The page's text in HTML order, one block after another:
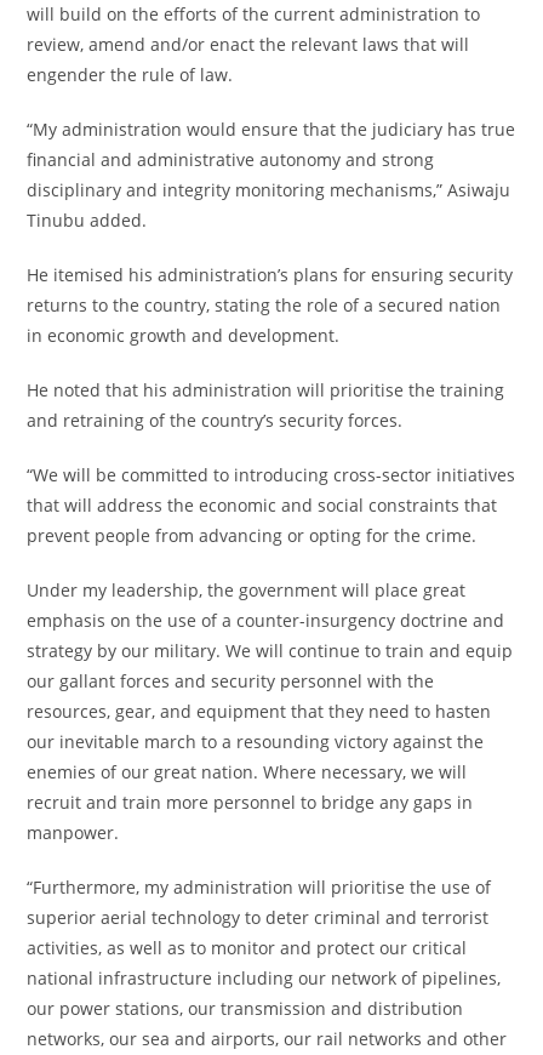
will build on the efforts of the current administration to
review, amend and/or enact the relevant laws that will
engender the rule of law.
“My administration would ensure that the judiciary has true
financial and administrative autonomy and strong
disciplinary and integrity monitoring mechanisms,” Asiwaju
Tinubu added.
He itemised his administration’s plans for ensuring security
returns to the country, stating the role of a secured nation
in economic growth and development.
He noted that his administration will prioritise the training
and retraining of the country’s security forces.
“We will be committed to introducing cross-sector initiatives
that will address the economic and social constraints that
prevent people from advancing or opting for the crime.
Under my leadership, the government will place great
emphasis on the use of a counter-insurgency doctrine and
strategy by our military. We will continue to train and equip
our gallant forces and security personnel with the
resources, gear, and equipment that they need to hasten
our inevitable march to a resounding victory against the
enemies of our great nation. Where necessary, we will
recruit and train more personnel to bridge any gaps in
manpower.
“Furthermore, my administration will prioritise the use of
superior aerial technology to deter criminal and terrorist
activities, as well as to monitor and protect our critical
national infrastructure including our network of pipelines,
our power stations, our transmission and distribution
networks, our sea and airports, our rail networks and other